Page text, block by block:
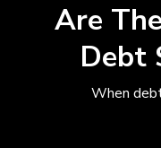
Are
Debt
When